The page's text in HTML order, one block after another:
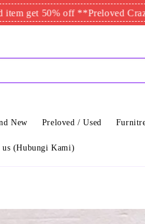
50% off **Preloved Crazy **
New Preloved / Used
us (Hubungi Kami)